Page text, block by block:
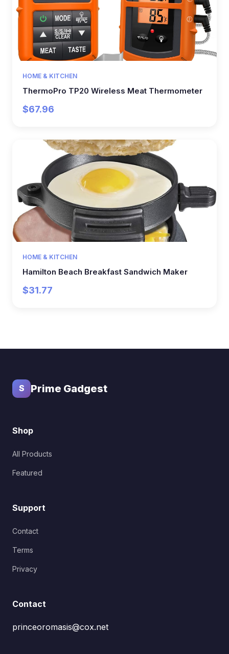
HOME & KITCHEN
ThermoPro TP20 Wireless Meat Thermometer
$67.96
HOME & KITCHEN
Hamilton Beach Breakfast Sandwich Maker
$31.77
S Prime Gadgest
Shop
All Products
Featured
Support
Contact
Terms
Privacy
Contact
princeoromasis@cox.net